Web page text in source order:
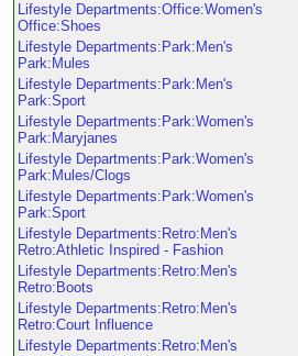
Lifestyle Departments:Office:Women's
Office:Shoes
Lifestyle Departments:Park:Men's
Park:Mules
Lifestyle Departments:Park:Men's
Park:Sport
Lifestyle Departments:Park:Women's
Park:Maryjanes
Lifestyle Departments:Park:Women's
Park:Mules/Clogs
Lifestyle Departments:Park:Women's
Park:Sport
Lifestyle Departments:Retro:Men's
Retro:Athletic Inspired - Fashion
Lifestyle Departments:Retro:Men's
Retro:Boots
Lifestyle Departments:Retro:Men's
Retro:Court Influence
Lifestyle Departments:Retro:Men's